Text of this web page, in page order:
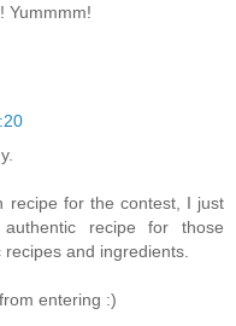
Yummmm!
recipe for the contest, I just
recipe for those
and ingredients.
entering :)